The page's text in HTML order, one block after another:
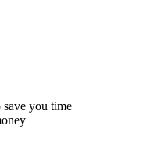
save you time